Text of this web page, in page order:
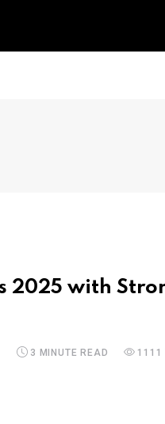
2025 with
3 MINUTE READ 1111